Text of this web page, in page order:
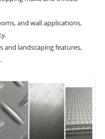
and wall applications,
and landscaping features,